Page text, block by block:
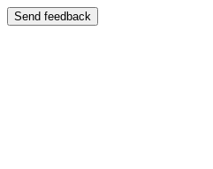
Send feedback